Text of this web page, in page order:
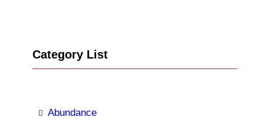
Category List
Abundance